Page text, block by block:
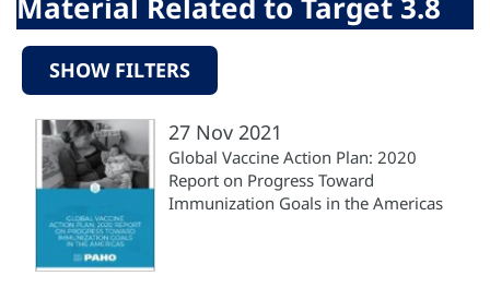
SHOW FILTERS
27 Nov 2021
Global Vaccine Action Plan: 2020
Report on Progress Toward
Immunization Goals in the Americas